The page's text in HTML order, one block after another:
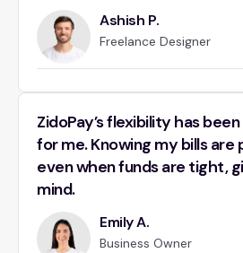
Ashish P.
Freelance Designer
ZidoPay’s flexibility has
for me. Knowing my bills are
even when funds are tight,
mind.
Emily A.
Business Owner